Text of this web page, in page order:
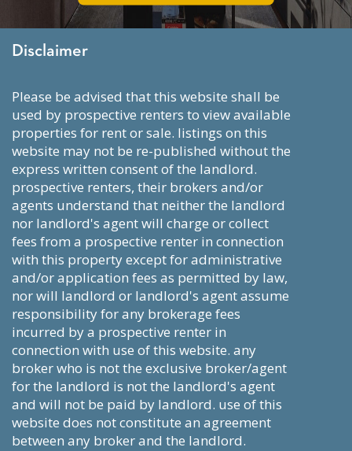
Disclaimer
please be advised that this website shall be
used by prospective renters to view available
properties for rent or sale. listings on this
website may not be re-published without the
express written consent of the landlord.
prospective renters, their brokers and/or
agents understand that neither the landlord
nor landlord's agent will charge or collect
fees from a prospective renter in connection
with this property except for administrative
and/or application fees as permitted by law,
nor will landlord or landlord's agent assume
responsibility for any brokerage fees
incurred by a prospective renter in
connection with use of this website. any
broker who is not the exclusive broker/agent
for the landlord is not the landlord's agent
and will not be paid by landlord. use of this
website does not constitute an agreement
between any broker and the landlord.